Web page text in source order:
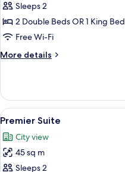
Deluxe
Double
Room
Sleeps 2
2 Double Beds OR 1 King Bed
Free Wi-Fi
More details
More
Double
Room
View
all
photos
for
Premier
4
Premier Suite
City view
45 sq m
Sleeps 2